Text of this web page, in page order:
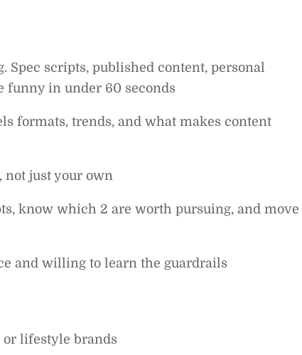
scripts, published content, personal
funny in under 60 seconds
formats, trends, and what makes content
not just your own
know which 2 are worth pursuing, and move
and willing to learn the guardrails
lifestyle brands